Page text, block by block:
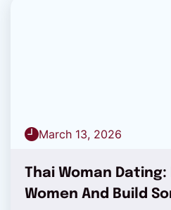
March 13, 2026
Thai Woman
Women And Build